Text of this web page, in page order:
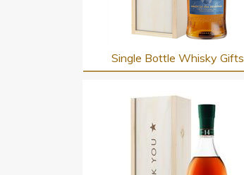
Single Bottle Whisky Gifts